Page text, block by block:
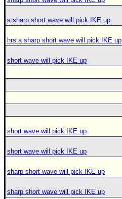
a sharp short wave will pick IKE up
hrs a sharp short wave will pick IKE up
short wave will pick IKE up
short wave will pick IKE up
short wave will pick IKE up
sharp short wave will pick IKE up
sharp short wave will pick IKE up